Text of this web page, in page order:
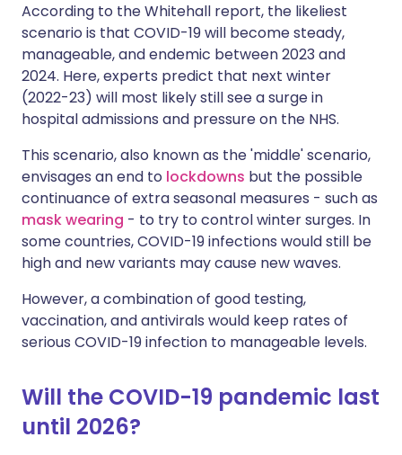
According to the Whitehall report, the likeliest
scenario is that COVID-19 will become steady,
manageable, and endemic between 2023 and
2024. Here, experts predict that next winter
(2022-23) will most likely still see a surge in
hospital admissions and pressure on the NHS.
This scenario, also known as the 'middle' scenario,
envisages an end to lockdowns but the possible
continuance of extra seasonal measures - such as
mask wearing - to try to control winter surges. In
some countries, COVID-19 infections would still be
high and new variants may cause new waves.
However, a combination of good testing,
vaccination, and antivirals would keep rates of
serious COVID-19 infection to manageable levels.
Will the COVID-19 pandemic last
until 2026?